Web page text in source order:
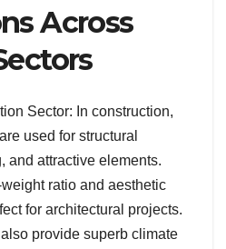
Across
Sector: In construction,
used for structural
and attractive elements.
ratio and aesthetic
for architectural projects.
provide superb climate